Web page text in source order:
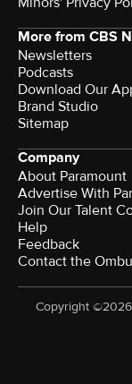
More from CBS
Newsletters
Podcasts
Download Our
Brand Studio
Sitemap
Company
About Paramount
Advertise With
Join Our Talent
Help
Feedback
Contact the
Copyright